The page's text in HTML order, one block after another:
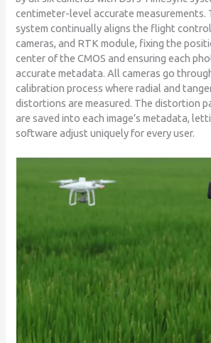
centimeter-level accurate measurements.
system continually aligns the flight
cameras, and RTK module, fixing the
center of the CMOS and ensuring each
accurate metadata. All cameras go
calibration process where radial and
distortions are measured. The distortion
are saved into each image’s metadata,
software adjust uniquely for every user.